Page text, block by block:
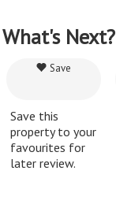
What's Next?
Save
Save this
property to your
favourites for
later review.